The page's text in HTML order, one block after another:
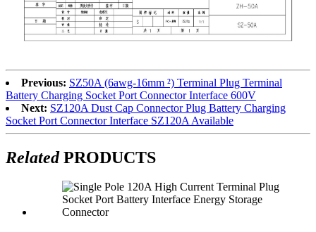
Previous: SZ50A (6awg-16mm ²) Terminal Plug Terminal
Battery Charging Socket Port Connector Interface 600V
Next: SZ120A Dust Cap Connector Plug Battery Charging
Socket Port Connector Interface SZ120A Available
RelatedPRODUCTS